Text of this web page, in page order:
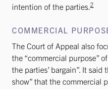
intention of the parties.2
COMMERCIAL
The Court of Appeal also
the “commercial purpose”
the parties’ bargain”. It
show” that the commercial